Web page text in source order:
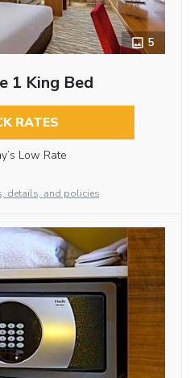
5
1 King Bed
RATES
Low Rate
details, and policies